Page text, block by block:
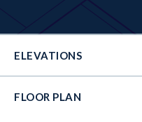
ELEVATIONS
FLOOR PLAN